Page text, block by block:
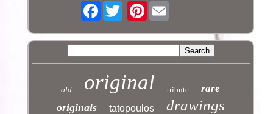
Facebook Pinterest
old original tribute rare
originals tatopoulos drawings